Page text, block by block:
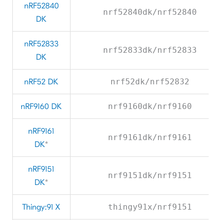
nRF52840
DK
nrf52840dk/nrf52840
nRF52833
DK
nrf52833dk/nrf52833
nRF52 DK nrf52dk/nrf52832
nRF9160 DK nrf9160dk/nrf9160
nRF9161
DK*
nrf9161dk/nrf9161
nRF9151
DK*
nrf9151dk/nrf9151
Thingy:91 X thingy91x/nrf9151